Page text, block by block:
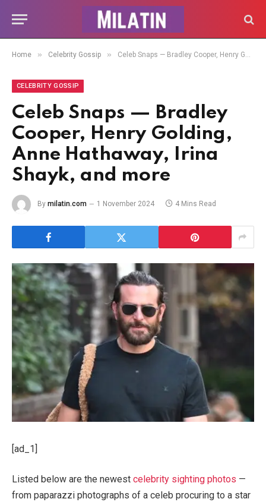
Home » Celebrity Gossip » Celeb Snaps — Bradley Cooper, Henry Golding, Anne Hathaway, Irina Shayk, and more
CELEBRITY GOSSIP
Celeb Snaps — Bradley
Cooper, Henry Golding,
Anne Hathaway, Irina
Shayk, and more
By milatin.com 1 November 2024 4 Mins Read
[ad_1]
Listed below are the newest celebrity sighting photos —
from paparazzi photographs of a celeb procuring to a star